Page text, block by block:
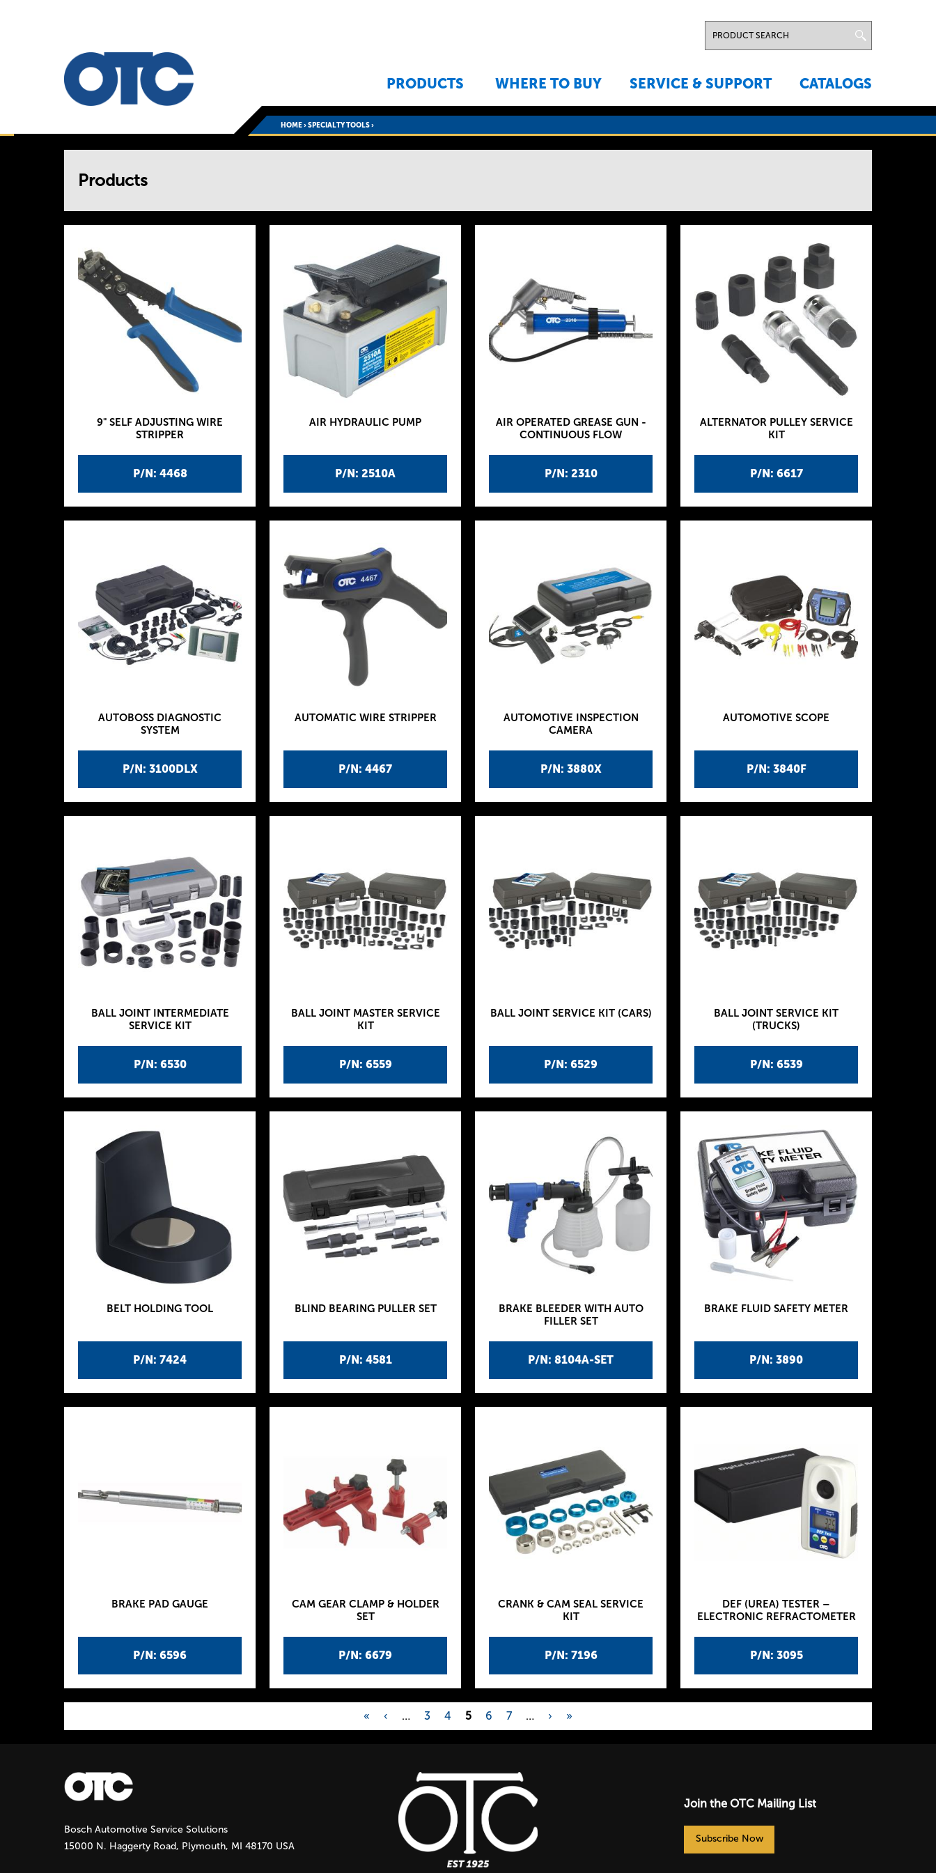
PRODUCTS WHERE TO BUY SERVICE & SUPPORT CATALOGS
HOME›SPECIALTY TOOLS›
Products
P/N: 4468
9" SELF ADJUSTING WIRE
STRIPPER
P/N: 2510A
AIR HYDRAULIC PUMP
P/N: 2310
AIR OPERATED GREASE GUN -
CONTINUOUS FLOW
P/N: 6617
ALTERNATOR PULLEY SERVICE
KIT
P/N: 3100DLX
AUTOBOSS DIAGNOSTIC
SYSTEM
P/N: 4467
AUTOMATIC WIRE STRIPPER
P/N: 3880X
AUTOMOTIVE INSPECTION
CAMERA
P/N: 3840F
AUTOMOTIVE SCOPE
P/N: 6530
BALL JOINT INTERMEDIATE
SERVICE KIT
P/N: 6559
BALL JOINT MASTER SERVICE
KIT
P/N: 6529
BALL JOINT SERVICE KIT (CARS)
P/N: 6539
BALL JOINT SERVICE KIT
(TRUCKS)
P/N: 7424
BELT HOLDING TOOL
P/N: 4581
BLIND BEARING PULLER SET
P/N: 8104A-SET
BRAKE BLEEDER WITH AUTO
FILLER SET
P/N: 3890
BRAKE FLUID SAFETY METER
P/N: 6596
BRAKE PAD GAUGE
P/N: 6679
CAM GEAR CLAMP & HOLDER
SET
P/N: 7196
CRANK & CAM SEAL SERVICE
KIT
P/N: 3095
DEF (UREA) TESTER –
ELECTRONIC REFRACTOMETER
P
a
g
e
« ‹ … 3 4 5 6 7 … › »
Bosch Automotive Service Solutions
15000 N. Haggerty Road, Plymouth, MI 48170 USA
Join the OTC Mailing List
Subscribe Now